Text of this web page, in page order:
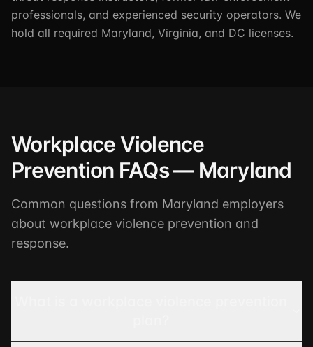
professionals, and experienced security operators. We
hold all required Maryland, Virginia, and DC licenses.
Workplace Violence
Prevention FAQs — Maryland
Common questions from Maryland employers
about workplace violence prevention and
response.